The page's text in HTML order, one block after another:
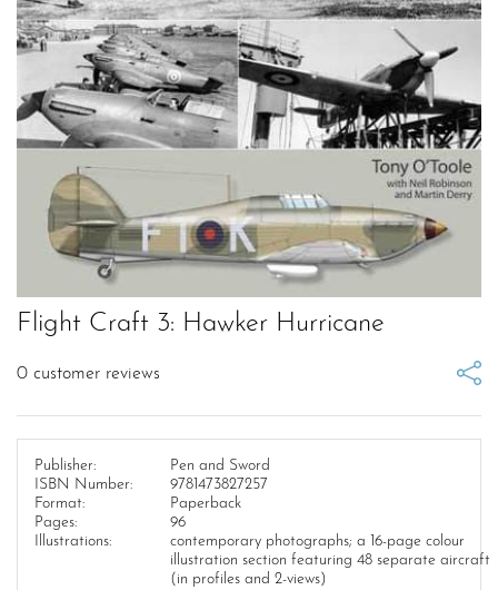
Flight Craft 3: Hawker Hurricane
0 customer reviews
Publisher:
Pen and Sword
ISBN Number:
9781473827257
Format:
Paperback
Pages:
96
Illustrations:
contemporary photographs; a 16-page colour
illustration section featuring 48 separate aircraft
(in profiles and 2-views)